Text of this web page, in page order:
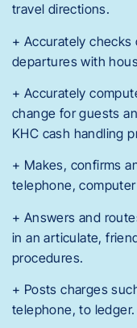
travel directions.
+ Accurately
departures with
+ Accurately
change for guests
KHC cash handling
+ Makes, confirms
telephone,
+ Answers and
in an articulate,
procedures.
+ Posts charges
telephone, to ledger.